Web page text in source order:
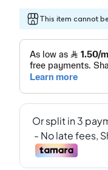
This item cannot